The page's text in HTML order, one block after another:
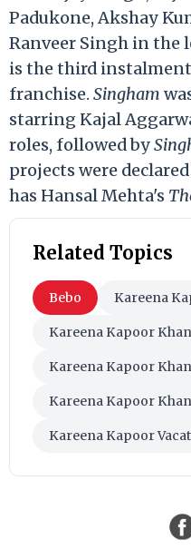
Padukone, Akshay
Ranveer Singh in the
is the third
franchise. Singham
starring Kajal
roles, followed by
projects were
has Hansal Mehta's
Related Topics
Bebo Kareena
Kareena Kapoor Khan
Kareena Kapoor
Kareena Kapoor
Kareena Kapoor